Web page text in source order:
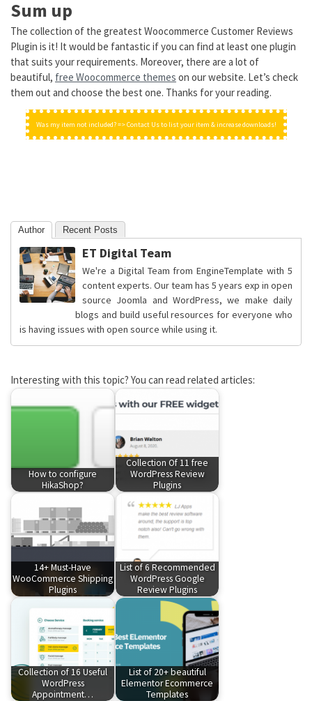
Sum up
The collection of the greatest Woocommerce Customer Reviews
Plugin is it! It would be fantastic if you can find at least one plugin
that suits your requirements. Moreover, there are a lot of
beautiful, free Woocommerce themes on our website. Let’s check
them out and choose the best one. Thanks for your reading.
Was my item not included? => Contact Us to list your item & increase downloads!
Author Recent Posts
ET Digital Team
We're a Digital Team from EngineTemplate with 5
content experts. Our team has 5 years exp in open
source Joomla and WordPress, we make daily
blogs and build useful resources for everyone who
is having issues with open source while using it.
Interesting with this topic? You can read related articles:
How to configure
HikaShop?
Collection Of 11 free
WordPress Review
Plugins
14+ Must-Have
WooCommerce Shipping
Plugins
List of 6 Recommended
WordPress Google
Review Plugins
Collection of 16 Useful
WordPress
Appointment…
List of 20+ beautiful
Elementor Ecommerce
Templates